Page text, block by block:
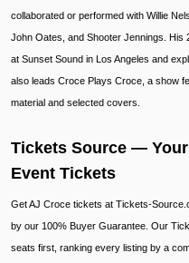
collaborated or performed with Willie
John Oates, and Shooter Jennings. His
at Sunset Sound in Los Angeles and
also leads Croce Plays Croce, a show
material and selected covers.
Tickets Source —
Event Tickets
Get AJ Croce tickets at Tickets-
by our 100% Buyer Guarantee. Our
seats first, ranking every listing by a